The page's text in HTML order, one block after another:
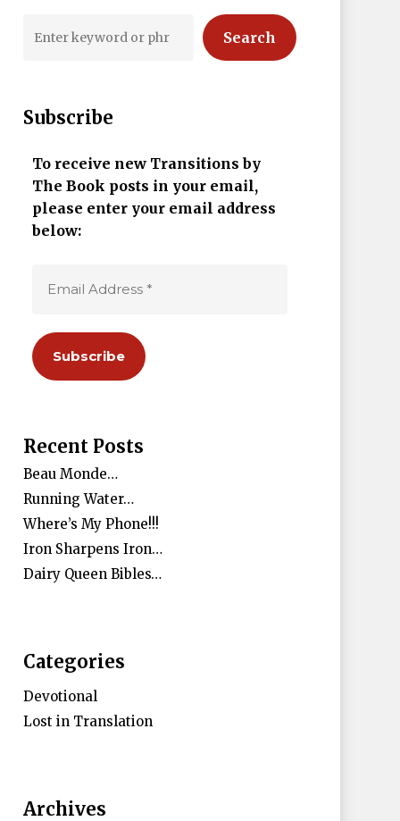
Search
Subscribe
To receive new Transitions by
The Book posts in your email,
please enter your email address
below:
Recent Posts
Beau Monde…
Running Water…
Where’s My Phone!!!
Iron Sharpens Iron…
Dairy Queen Bibles…
Categories
Devotional
Lost in Translation
Archives